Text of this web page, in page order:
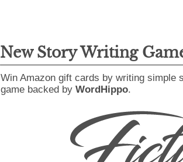
New Story Writing
Win Amazon gift cards by writing simple
game backed by WordHippo.